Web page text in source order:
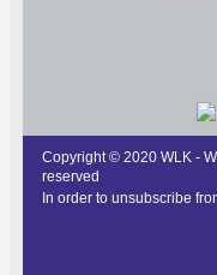
Copyright © 2020 WLK -
reserved
In order to unsubscribe